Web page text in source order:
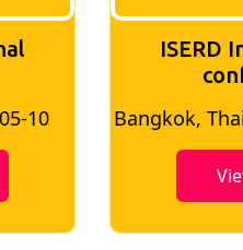
05-02
ISERD
Bangkok,